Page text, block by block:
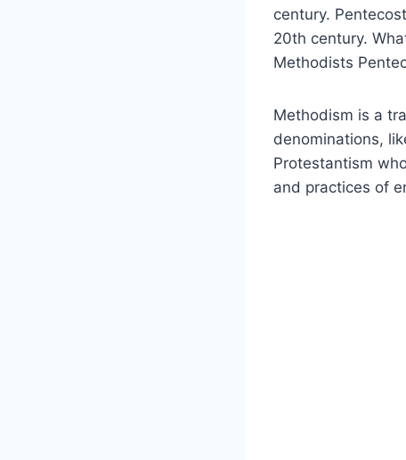
century.
20th century.
Methodists
Methodism is a
denominations,
Protestantism
and practices of